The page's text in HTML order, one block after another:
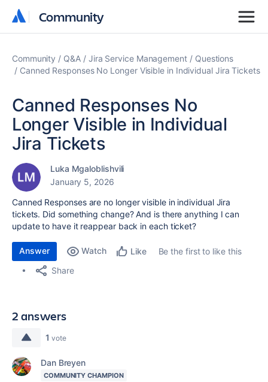
Community
Community
Community Q&A Jira Service Management
Questions
Canned Responses No Longer Visible in Individual Jira Tickets
Canned Responses No
Longer Visible in Individual
Jira Tickets
Luka Mgaloblishvili
January 5, 2026
Canned Responses are no longer visible in individual Jira
tickets. Did something change? And is there anything I can
update to have it reappear back in each ticket?
Answer Watch Like
Be the first to like this
Share
2 answers
1 vote
Dan Breyen
COMMUNITY CHAMPION